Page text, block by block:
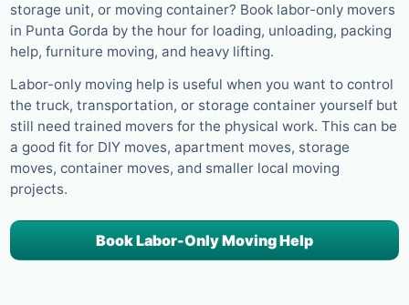
storage unit, or moving container? Book labor-only movers
in Punta Gorda by the hour for loading, unloading, packing
help, furniture moving, and heavy lifting.
Labor-only moving help is useful when you want to control
the truck, transportation, or storage container yourself but
still need trained movers for the physical work. This can be
a good fit for DIY moves, apartment moves, storage
moves, container moves, and smaller local moving
projects.
Book Labor-Only Moving Help